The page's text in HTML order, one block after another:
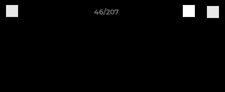
46/207